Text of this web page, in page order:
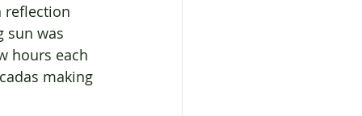
reflection
sun was
hours each
making